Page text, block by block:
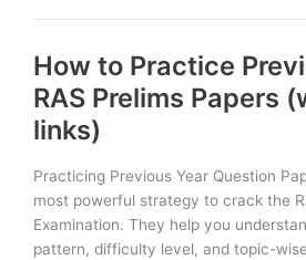
Study
:
What
Works
for
RAS
2026?
How to Practice
RAS Prelims Papers
links)
Practicing Previous Year Question
most powerful strategy to crack the
Examination. They help you
pattern, difficulty level, and topic-